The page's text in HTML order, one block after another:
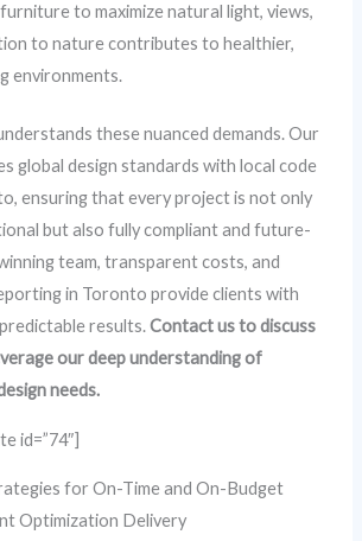
to maximize natural light, views,
to nature contributes to healthier,
environments.
these nuanced demands. Our
global design standards with local code
ensuring that every project is not only
but also fully compliant and future-
team, transparent costs, and
in Toronto provide clients with
results.Contact us to discuss
our deep understanding of
needs.
id=”74″]
for On-Time and On-Budget
Optimization Delivery